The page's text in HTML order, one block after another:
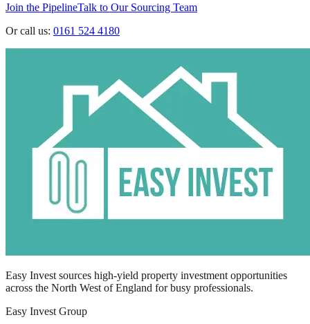
Join the PipelineTalk to Our Sourcing Team
Or call us: 0161 524 4180
Easy Invest sources high-yield property investment opportunities
across the North West of England for busy professionals.
Easy Invest Group